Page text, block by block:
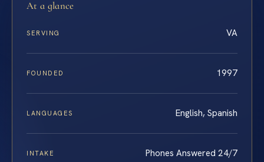
At a glance
SERVING VA
FOUNDED 1997
LANGUAGES English, Spanish
INTAKE Phones Answered 24/7